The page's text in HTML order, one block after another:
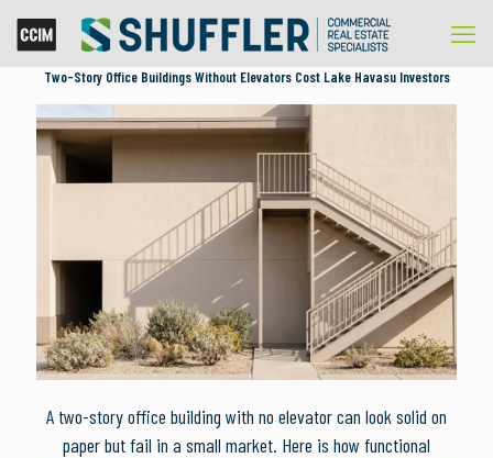
Two-Story Office Buildings Without Elevators Cost Lake Havasu Investors
A two-story office building with no elevator can look solid on
paper but fail in a small market. Here is how functional